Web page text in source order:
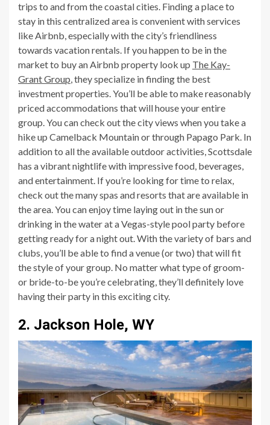
trips to and from the coastal cities. Finding a place to
stay in this centralized area is convenient with services
like Airbnb, especially with the city’s friendliness
towards vacation rentals. If you happen to be in the
market to buy an Airbnb property look up The Kay-
Grant Group, they specialize in finding the best
investment properties. You’ll be able to make reasonably
priced accommodations that will house your entire
group. You can check out the city views when you take a
hike up Camelback Mountain or through Papago Park. In
addition to all the available outdoor activities, Scottsdale
has a vibrant nightlife with impressive food, beverages,
and entertainment. If you’re looking for time to relax,
check out the many spas and resorts that are available in
the area. You can enjoy time laying out in the sun or
drinking in the water at a Vegas-style pool party before
getting ready for a night out. With the variety of bars and
clubs, you’ll be able to find a venue (or two) that will fit
the style of your group. No matter what type of groom-
or bride-to-be you’re celebrating, they’ll definitely love
having their party in this exciting city.
2. Jackson Hole, WY